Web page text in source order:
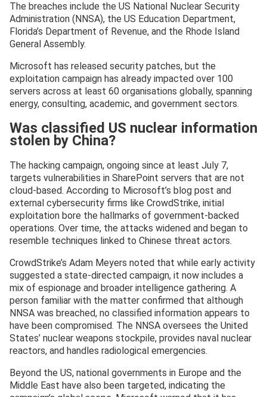
The breaches include the US National Nuclear Security
Administration (NNSA), the US Education Department,
Florida’s Department of Revenue, and the Rhode Island
General Assembly.
Microsoft has released security patches, but the
exploitation campaign has already impacted over 100
servers across at least 60 organisations globally, spanning
energy, consulting, academic, and government sectors.
Was classified US nuclear information
stolen by China?
The hacking campaign, ongoing since at least July 7,
targets vulnerabilities in SharePoint servers that are not
cloud-based. According to Microsoft’s blog post and
external cybersecurity firms like CrowdStrike, initial
exploitation bore the hallmarks of government-backed
operations. Over time, the attacks widened and began to
resemble techniques linked to Chinese threat actors.
CrowdStrike’s Adam Meyers noted that while early activity
suggested a state-directed campaign, it now includes a
mix of espionage and broader intelligence gathering. A
person familiar with the matter confirmed that although
NNSA was breached, no classified information appears to
have been compromised. The NNSA oversees the United
States’ nuclear weapons stockpile, provides naval nuclear
reactors, and handles radiological emergencies.
Beyond the US, national governments in Europe and the
Middle East have also been targeted, indicating the